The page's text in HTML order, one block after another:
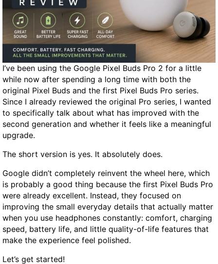
h
l
e
e
A
l
e
r
t
R
e
m
a
t
e
r
e
d
R
e
I’ve been using the Google Pixel Buds Pro 2 for a little
while now after spending a long time with both the
original Pixel Buds and the first Pixel Buds Pro series.
Since I already reviewed the original Pro series, I wanted
to specifically talk about what has improved with the
second generation and whether it feels like a meaningful
upgrade.
The short version is yes. It absolutely does.
Google didn’t completely reinvent the wheel here, which
is probably a good thing because the first Pixel Buds Pro
were already excellent. Instead, they focused on
improving the small everyday details that actually matter
when you use headphones constantly: comfort, charging
speed, battery life, and little quality-of-life features that
make the experience feel polished.
Let’s get started!